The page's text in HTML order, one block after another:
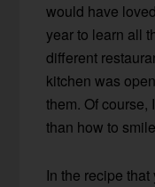
would have
year to learn all
different
kitchen was
them. Of course,
than how to
In the recipe